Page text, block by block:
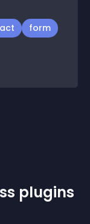
form
plugins